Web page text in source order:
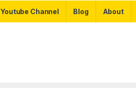
Youtube Channel Blog About